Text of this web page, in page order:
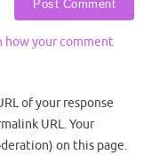
how your comment
of your response
URL. Your
on this page.